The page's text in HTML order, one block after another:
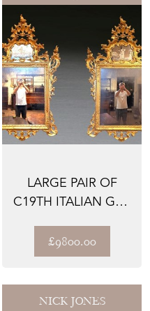
LARGE PAIR OF
C19TH ITALIAN GILT
£9800.00
NICK JONES